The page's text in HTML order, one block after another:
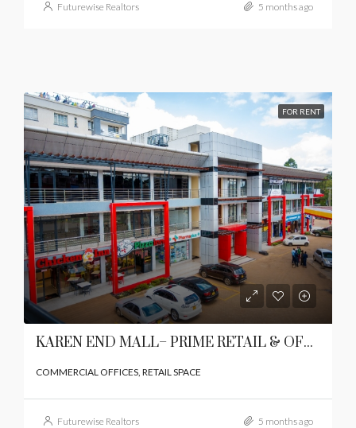
Futurewise Realtors 5 months ago
FOR RENT
KAREN END MALL– PRIME RETAIL & OFFICE SPACE IN KAREN
COMMERCIAL OFFICES, RETAIL SPACE
Futurewise Realtors 5 months ago